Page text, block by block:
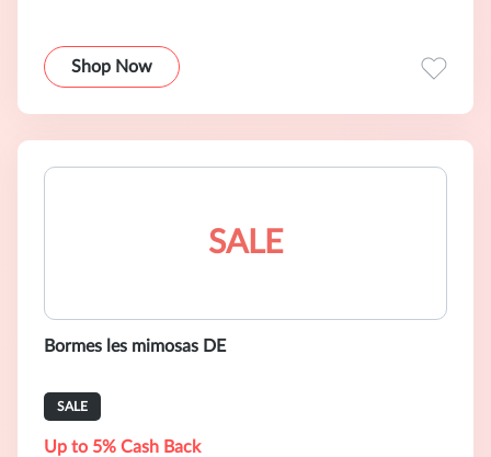
Shop Now
SALE
Bormes les mimosas DE
SALE
Up to 5% Cash Back